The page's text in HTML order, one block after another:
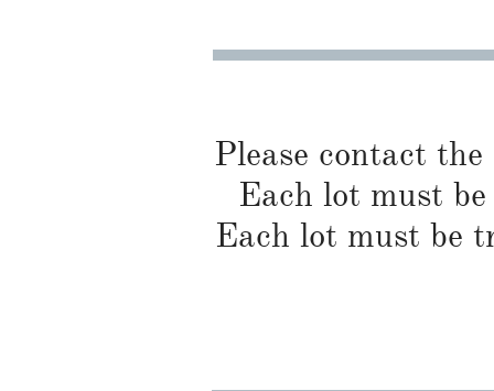
Please contact
Each lot must
Each lot must be